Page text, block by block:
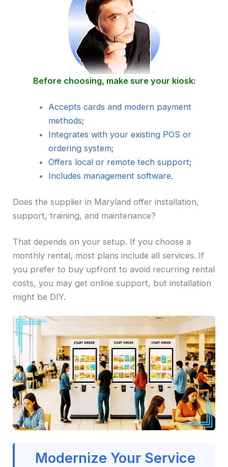
Before choosing, make sure your kiosk:
Accepts cards and modern payment
methods;
Integrates with your existing POS or
ordering system;
Offers local or remote tech support;
Includes management software.
Does the supplier in Maryland offer installation,
support, training, and maintenance?
That depends on your setup. If you choose a
monthly rental, most plans include all services. If
you prefer to buy upfront to avoid recurring rental
costs, you may get online support, but installation
might be DIY.
Modernize Your Service